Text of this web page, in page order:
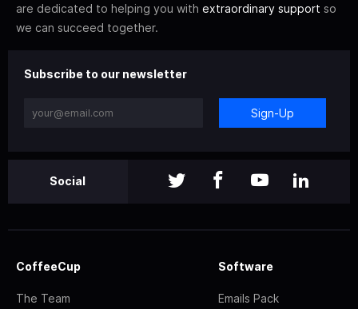
are dedicated to helping you with extraordinary support so
we can succeed together.
Subscribe to our newsletter
Sign-Up
Social
CoffeeCup
The Team
Software
Emails Pack